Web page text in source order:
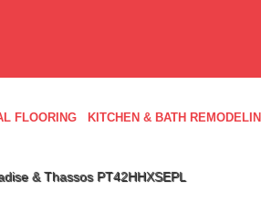
FLOORING KITCHEN & BATH
& Thassos PT42HHXSEPL